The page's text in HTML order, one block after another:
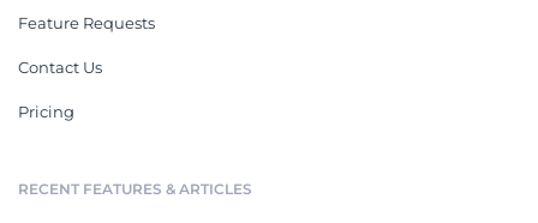
Feature Requests
Contact Us
Pricing
RECENT FEATURES & ARTICLES